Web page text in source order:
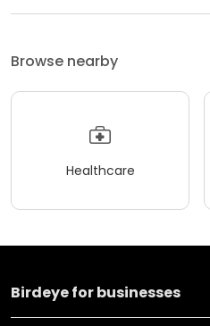
Browse nearby
Healthcare
Birdeye for businesses